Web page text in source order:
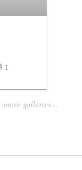
1
more galleries...